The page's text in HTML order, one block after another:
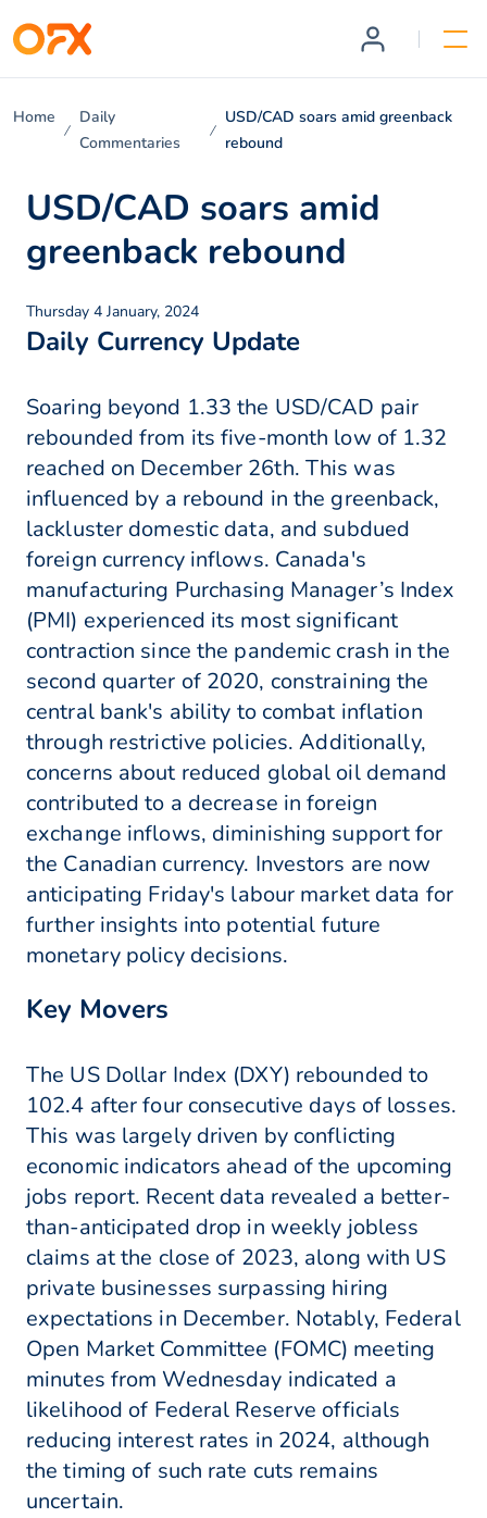
Home
Daily
Commentaries
USD/CAD soars amid greenback
rebound
USD/CAD soars amid
greenback rebound
Thursday 4 January, 2024
Daily Currency Update
Soaring beyond 1.33 the USD/CAD pair
rebounded from its five-month low of 1.32
reached on December 26th. This was
influenced by a rebound in the greenback,
lackluster domestic data, and subdued
foreign currency inflows. Canada's
manufacturing Purchasing Manager’s Index
(PMI) experienced its most significant
contraction since the pandemic crash in the
second quarter of 2020, constraining the
central bank's ability to combat inflation
through restrictive policies. Additionally,
concerns about reduced global oil demand
contributed to a decrease in foreign
exchange inflows, diminishing support for
the Canadian currency. Investors are now
anticipating Friday's labour market data for
further insights into potential future
monetary policy decisions.
Key Movers
The US Dollar Index (DXY) rebounded to
102.4 after four consecutive days of losses.
This was largely driven by conflicting
economic indicators ahead of the upcoming
jobs report. Recent data revealed a better-
than-anticipated drop in weekly jobless
claims at the close of 2023, along with US
private businesses surpassing hiring
expectations in December. Notably, Federal
Open Market Committee (FOMC) meeting
minutes from Wednesday indicated a
likelihood of Federal Reserve officials
reducing interest rates in 2024, although
the timing of such rate cuts remains
uncertain.